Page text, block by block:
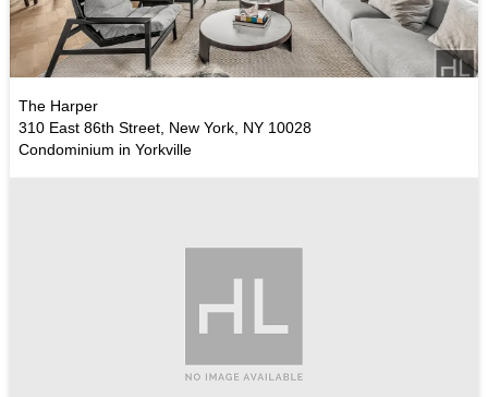
The Harper
310 East 86th Street, New York, NY 10028
Condominium in Yorkville